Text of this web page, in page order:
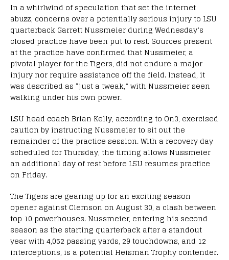
In a whirlwind of speculation that set the internet
abuzz, concerns over a potentially serious injury to LSU
quarterback Garrett Nussmeier during Wednesday’s
closed practice have been put to rest. Sources present
at the practice have confirmed that Nussmeier, a
pivotal player for the Tigers, did not endure a major
injury nor require assistance off the field. Instead, it
was described as “just a tweak,” with Nussmeier seen
walking under his own power.
LSU head coach Brian Kelly, according to On3, exercised
caution by instructing Nussmeier to sit out the
remainder of the practice session. With a recovery day
scheduled for Thursday, the timing allows Nussmeier
an additional day of rest before LSU resumes practice
on Friday.
The Tigers are gearing up for an exciting season
opener against Clemson on August 30, a clash between
top 10 powerhouses. Nussmeier, entering his second
season as the starting quarterback after a standout
year with 4,052 passing yards, 29 touchdowns, and 12
interceptions, is a potential Heisman Trophy contender.